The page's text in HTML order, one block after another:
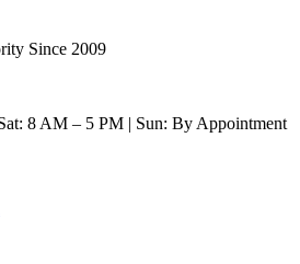
Since 2009
8 AM – 5 PM | Sun: By Appointment